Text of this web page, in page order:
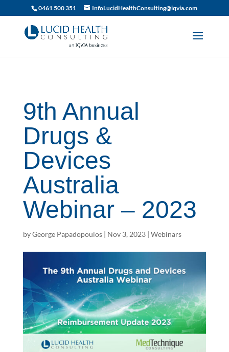
019df2fa-d916-74c1-bb9d-90d0dc15db5f
0461 500 351 InfoLucidHealthConsulting@iqvia.com
9th Annual
Drugs &
Devices
Australia
Webinar – 2023
byGeorge Papadopoulos| Nov 3, 2023| Webinars